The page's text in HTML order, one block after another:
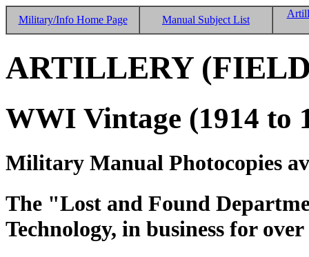
Military/Info Home Page Manual Subject List
ARTILLERY
WWI Vintage (1914 to
Military Manual Photocopies
The "Lost and Found
Technology, in business for